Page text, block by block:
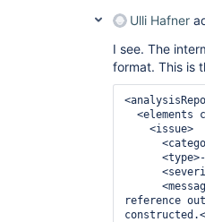
Ulli Hafner
I see. The
format. This is
<elements
reference